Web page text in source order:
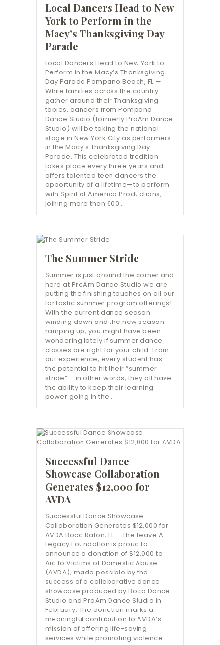
Local Dancers Head to New
York to Perform in the
Macy’s Thanksgiving Day
Parade
Local Dancers Head to New York to
Perform in the Macy’s Thanksgiving
Day Parade Pompano Beach, FL —
While families across the country
gather around their Thanksgiving
tables, dancers from Pompano
Dance Studio (formerly ProAm Dance
Studio) will be taking the national
stage in New York City as performers
in the Macy’s Thanksgiving Day
Parade. This celebrated tradition
takes place every three years and
offers talented teen dancers the
opportunity of a lifetime—to perform
with Spirit of America Productions,
joining more than 600…
The Summer Stride
Summer is just around the corner and
here at ProAm Dance Studio we are
putting the finishing touches on all our
fantastic summer program offerings!
With the current dance season
winding down and the new season
ramping up, you might have been
wondering lately if summer dance
classes are right for your child. From
our experience, every student has
the potential to hit their “summer
stride” … in other words, they all have
the ability to keep their learning
power going in the…
Successful Dance
Showcase Collaboration
Generates $12,000 for
AVDA
Successful Dance Showcase
Collaboration Generates $12,000 for
AVDA Boca Raton, FL – The Leave A
Legacy Foundation is proud to
announce a donation of $12,000 to
Aid to Victims of Domestic Abuse
(AVDA), made possible by the
success of a collaborative dance
showcase produced by Boca Dance
Studio and ProAm Dance Studio in
February. The donation marks a
meaningful contribution to AVDA’s
mission of offering life-saving
services while promoting violence-